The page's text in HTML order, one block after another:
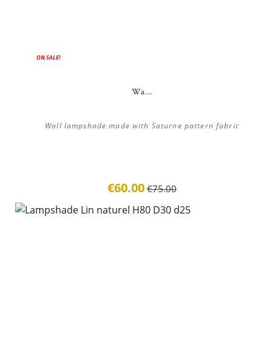
ON SALE!
Wa...
Wall lampshade made with Saturne pattern fabric
€60.00 €75.00